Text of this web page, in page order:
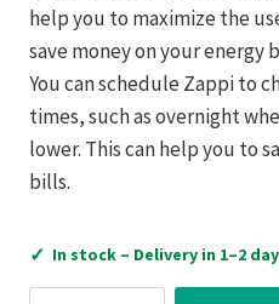
help you to maximize the
save money on your energy
You can schedule Zappi to
times, such as overnight
lower. This can help you to
bills.
✓ In stock – Delivery in 1–2